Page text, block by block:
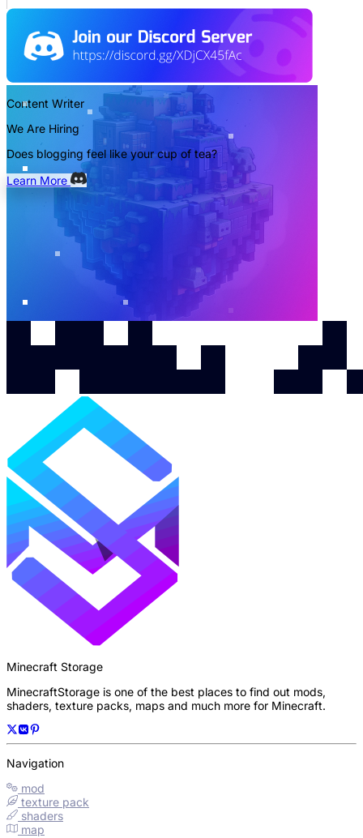
Content Writer
We Are Hiring
Does blogging feel like your cup of tea?
Learn More
Minecraft Storage
MinecraftStorage is one of the best places to find out mods,
shaders, texture packs, maps and much more for Minecraft.
Navigation
mod
texture pack
shaders
map